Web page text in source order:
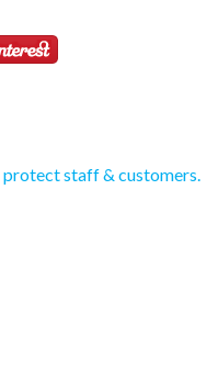
protect staff & customers.